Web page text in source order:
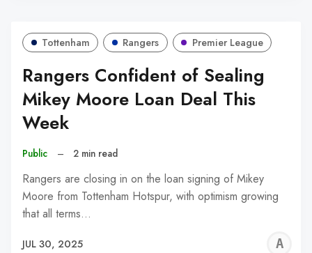
Tottenham Rangers Premier League
Rangers Confident of Sealing
Mikey Moore Loan Deal This
Week
Public – 2 min read
Rangers are closing in on the loan signing of Mikey
Moore from Tottenham Hotspur, with optimism growing
that all terms…
JUL 30, 2025